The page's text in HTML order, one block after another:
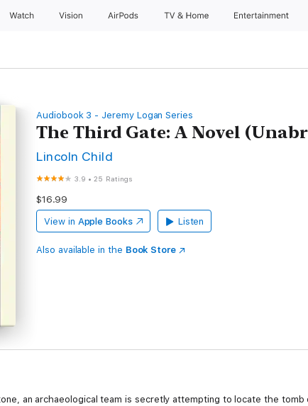
Watch Vision AirPods TV & Home Entertainment
Audiobook 3 - Jeremy Logan Series
The Third Gate: A Novel
Lincoln Child
3.9 •25 Ratings
$16.99
View in Apple Books Listen
Also available in the Book Store
an archaeological team is secretly attempting to locate the tomb